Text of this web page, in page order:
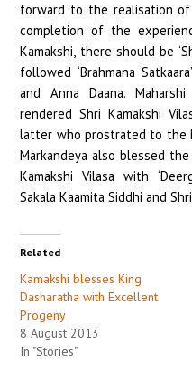
forward to the realisation of
completion of the
Kamakshi, there should be
followed ‘Brahmana
and Anna Daana.
rendered Shri Kamakshi
latter who prostrated to the
Markandeya also blessed
Kamakshi Vilasa with
Sakala Kaamita Siddhi and
Related
Kamakshi blesses King
Dasharatha with Excellent
Progeny
8 August 2013
In "Stories"